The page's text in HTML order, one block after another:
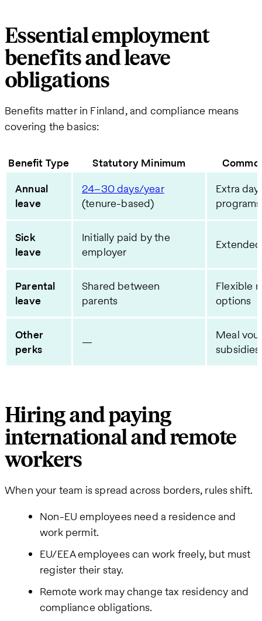
Essential employment
benefits and leave
obligations
Benefits matter in Finland, and compliance means
covering the basics:
Benefit Type Statutory Minimum
Annual
leave
24–30 days/year
(tenure-based)
Extra
programs
Sick
leave
Initially paid by the
employer
Parental
leave
Shared between
parents
Flexible
options
Other
perks
—
Meal
subsidies
Hiring and paying
international and remote
workers
When your team is spread across borders, rules shift.
Non-EU employees need a residence and
work permit.
EU/EEA employees can work freely, but must
register their stay.
Remote work may change tax residency and
compliance obligations.